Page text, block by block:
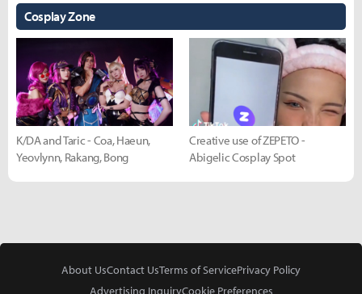
Cosplay Zone
K/DA and Taric - Coa, Haeun,
Yeovlynn, Rakang, Bong
Creative use of ZEPETO -
Abigelic Cosplay Spot
About UsContact UsTerms of ServicePrivacy Policy
Advertising InquiryCookie Preferences